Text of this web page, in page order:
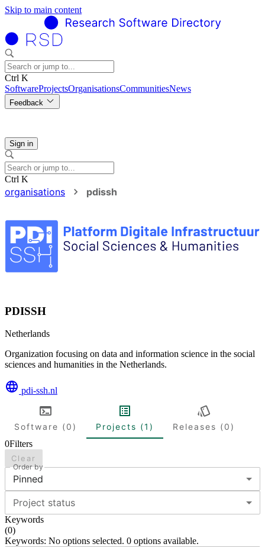
Skip to main content
Ctrl K
SoftwareProjectsOrganisationsCommunitiesNews
Feedback
Sign in
Ctrl K
organisations pdissh
PDISSH
Netherlands
Organization focusing on data and information science in the social
sciences and humanities in the Netherlands.
pdi-ssh.nl
Software (0) Projects (1)
Releases (0)
0Filters
Clear
Order by
Pinned
Project status
Keywords
(0)
Keywords: No options selected. 0 options available.